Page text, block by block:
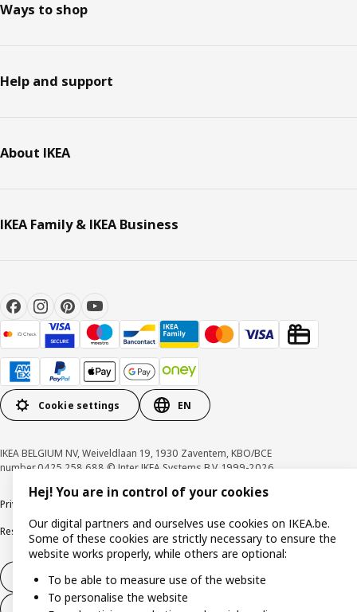
Ways to shop
Help and support
About IKEA
IKEA Family & IKEA Business
Cookie settings EN
IKEA BELGIUM NV, Weiveldlaan 19, 1930 Zaventem, KBO/BCE
number 0425.258.688 © Inter IKEA Systems B.V. 1999-2026
Privacy policy
Terms & Conditions
Responsible Disclosure Program Raising an ethical concern Claims
Withdraw from contract
Withdraw from contract (services)
Hej! You are in control of your cookies
Our digital partners and ourselves use cookies on IKEA.be.
Some of these cookies are strictly necessary to ensure the
website works properly, while others are optional:
To be able to measure use of the website
To personalise the website